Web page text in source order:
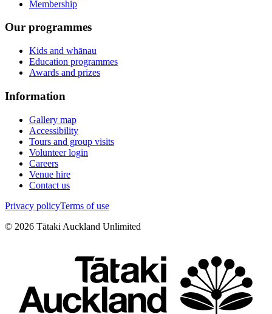
Membership
Our programmes
Kids and whānau
Education programmes
Awards and prizes
Information
Gallery map
Accessibility
Tours and group visits
Volunteer login
Careers
Venue hire
Contact us
Privacy policyTerms of use
© 2026 Tātaki Auckland Unlimited